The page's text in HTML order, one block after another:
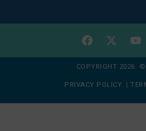
COPYRIGHT 2026 ©
PRIVACY POLICY